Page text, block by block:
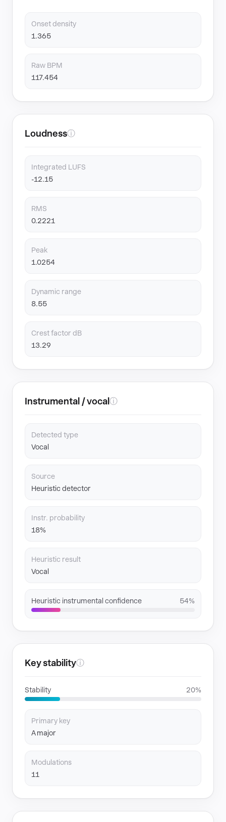
Onset density
1.365
Raw BPM
117.454
Loudnessⓘ
Integrated LUFS
-12.15
RMS
0.2221
Peak
1.0254
Dynamic range
8.55
Crest factor dB
13.29
Instrumental / vocal ⓘ
Detected type
Vocal
Source
Heuristic detector
Instr. probability
18%
Heuristic result
Vocal
Heuristic instrumental confidence 54%
Key stabilityⓘ
Stability 20%
Primary key
A major
Modulations
11